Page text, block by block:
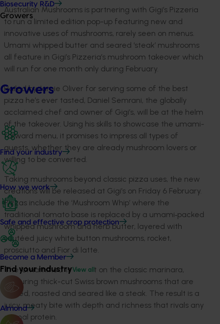
Biosecurity R&D
Growers
Growers
Find your industry
How we work
Safe and effective crop protection
Become a Member
Find your industryView all
Almond
Australian Mushrooms is partnering with Gigi’s Pizzeria
to run a limited edition pop-up featuring new and
innovative uses of mushrooms, rarely seen on menus.
Umami whipped butter and seared ‘steak’ mushrooms
all feature in Gigi’s Pizzeria’s mushroom takeover which
will run for one month only during February.
Hailed by Jamie Oliver for serving some of the best
pizza he’s ever tasted, Daniel Semrani, the globally
acclaimed chef and owner of Gigi’s, will be at the helm
of the takeover. Using his skills to showcase the umami-
forward menu, it promises to impress all types of
guests, whether they are already mushroom lovers or
willing to be converted.
Taking mushrooms beyond classic pizza uses, the new
creations will be released at Gigi’s on Friday 6 February.
Pizzas include the ‘Mushroom Whip’ where the
traditional tomato base is replaced by a umami‑packed
whipped mushroom and herb butter, layered with
sautéed juicy white button mushrooms, rocket,
prosciutto and Fior di latte.
The ‘Umamified’ is a twist on the classic marinara,
featuring thick-cut Swiss brown mushrooms that are
scored, roasted and seared like a steak. The result is a
juicy, meaty bite with depth and richness that rivals any
animal protein.